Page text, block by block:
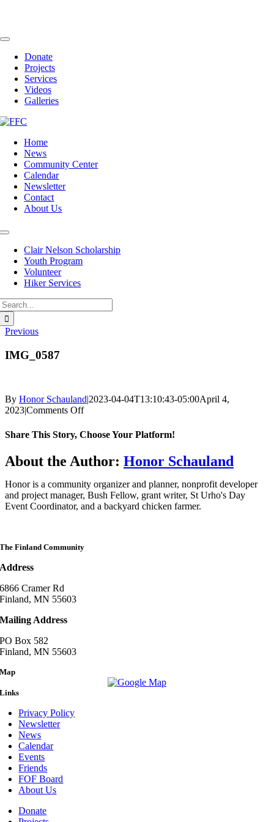
content
Toggle
NavigationDonate
Projects
Services
Videos
Galleries
Home
News
Community Center
Calendar
Newsletter
Contact
About Us
Toggle
NavigationClair Nelson Scholarship
Youth Program
Volunteer
Hiker Services
Previous
IMG_0587
By Honor Schauland|2023-04-04T13:10:43-05:00April 4,
2023|Comments Offon
Share This Story, Choose Your Platform!
Facebook
Twitter
Reddit
LinkedIn
WhatsApp
Telegram
Tumblr
Pinterest
Vk
Xing
Email
About the Author: Honor Schauland
Honor is a community organizer and planner, nonprofit developer
and project manager, Bush Fellow, grant writer, St Urho's Day
Event Coordinator, and a backyard chicken farmer.
The Finland Community
Address
6866 Cramer Rd
Finland, MN 55603
Mailing Address
PO Box 582
Finland, MN 55603
Map
Links
Privacy Policy
Newsletter
News
Calendar
Events
Friends
FOF Board
About Us
Donate